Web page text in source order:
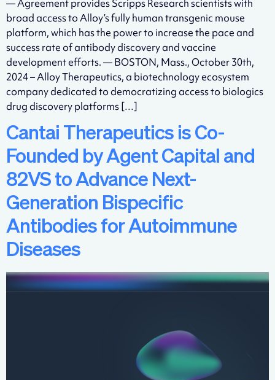
— Agreement provides Scripps Research scientists with
broad access to Alloy’s fully human transgenic mouse
platform, which has the power to increase the pace and
success rate of antibody discovery and vaccine
development efforts. — BOSTON, Mass., October 30th,
2024 – Alloy Therapeutics, a biotechnology ecosystem
company dedicated to democratizing access to biologics
drug discovery platforms […]
Cantai Therapeutics is Co-
Founded by Agent Capital and
82VS to Advance Next-
Generation Bispecific
Antibodies for Autoimmune
Diseases